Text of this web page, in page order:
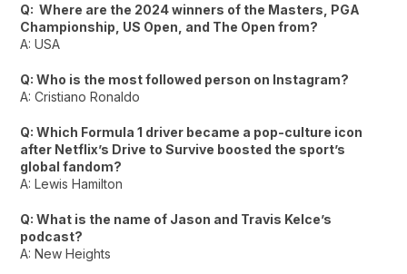
Q: Where are the 2024 winners of the Masters, PGA
Championship, US Open, and The Open from?
A: USA
Q: Who is the most followed person on Instagram?
A: Cristiano Ronaldo
Q: Which Formula 1 driver became a pop-culture icon
after Netflix’s Drive to Survive boosted the sport’s
global fandom?
A: Lewis Hamilton
Q: What is the name of Jason and Travis Kelce’s
podcast?
A: New Heights